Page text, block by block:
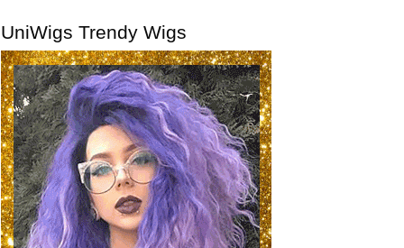
UniWigs Trendy Wigs